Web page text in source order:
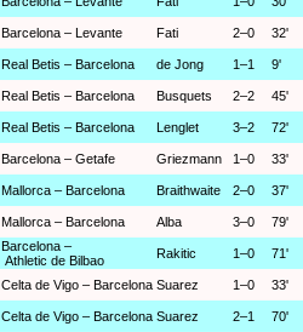
Barcelona – Levante Fati 2–0 32'
Real Betis – Barcelona de Jong 1–1 9'
Real Betis – Barcelona Busquets 2–2 45'
Real Betis – Barcelona Lenglet 3–2 72'
Barcelona – Getafe Griezmann 1–0 33'
Mallorca – Barcelona Braithwaite 2–0 37'
Mallorca – Barcelona Alba 3–0 79'
Barcelona –
Athletic de Bilbao
Rakitic 1–0 71'
Celta de Vigo – Barcelona Suarez 1–0 33'
Celta de Vigo – Barcelona Suarez 2–1 70'